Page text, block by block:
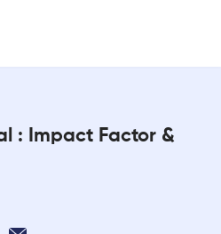
: Impact Factor &